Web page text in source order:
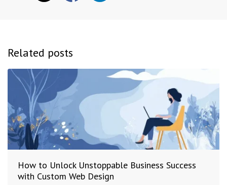
Related posts
How to Unlock Unstoppable Business Success
with Custom Web Design